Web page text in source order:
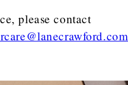
please contact